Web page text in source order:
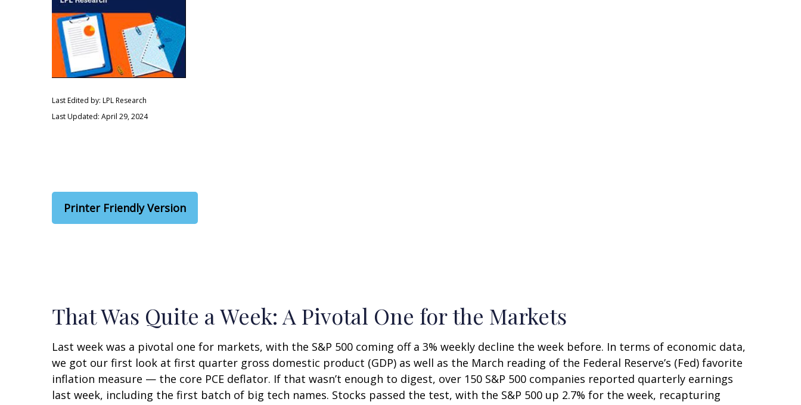
Last Edited by: LPL Research
Last Updated: April 29, 2024
Printer Friendly Version
That Was Quite a Week: A Pivotal One for the Markets
Last week was a pivotal one for markets, with the S&P 500 coming off a 3% weekly decline the week before. In terms of economic data,
we got our first look at first quarter gross domestic product (GDP) as well as the March reading of the Federal Reserve’s (Fed) favorite
inflation measure — the core PCE deflator. If that wasn’t enough to digest, over 150 S&P 500 companies reported quarterly earnings
last week, including the first batch of big tech names. Stocks passed the test, with the S&P 500 up 2.7% for the week, recapturing